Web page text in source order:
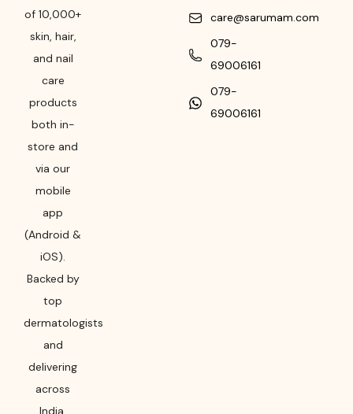
of 10,000+
skin, hair,
and nail
care
products
both in-
store and
via our
mobile
app
(Android &
iOS).
Backed by
top
dermatologists
and
delivering
across
India,
care@sarumam.com
079-
69006161
079-
69006161